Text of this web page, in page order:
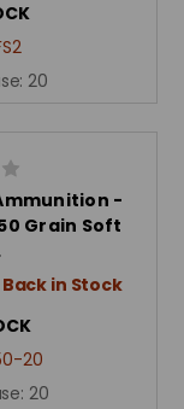
20
-
Grain Soft
in Stock
20
20